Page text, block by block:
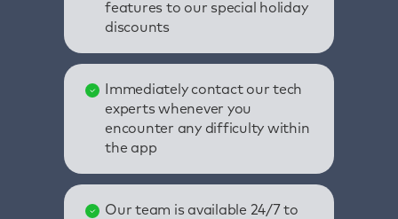
features to our special holiday
discounts
Immediately contact our tech
experts whenever you
encounter any difficulty within
the app
Our team is available 24/7 to